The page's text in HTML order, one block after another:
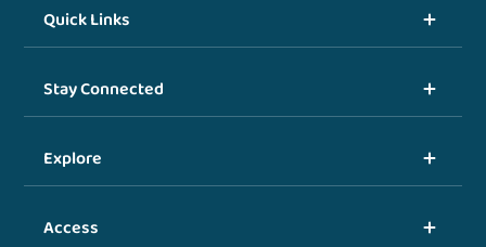
Quick Links
Stay Connected
Explore
Access